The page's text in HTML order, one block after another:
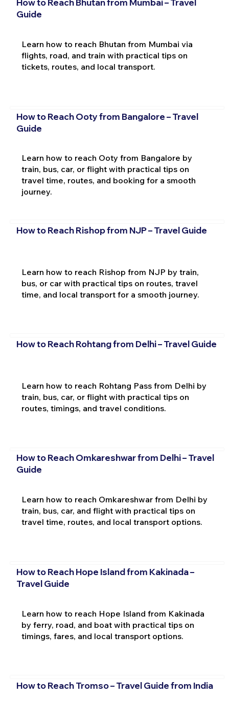
How to Reach Bhutan from Mumbai – Travel
Guide
Learn how to reach Bhutan from Mumbai via
flights, road, and train with practical tips on
tickets, routes, and local transport.
How to Reach Ooty from Bangalore – Travel
Guide
Learn how to reach Ooty from Bangalore by
train, bus, car, or flight with practical tips on
travel time, routes, and booking for a smooth
journey.
How to Reach Rishop from NJP – Travel Guide
Learn how to reach Rishop from NJP by train,
bus, or car with practical tips on routes, travel
time, and local transport for a smooth journey.
How to Reach Rohtang from Delhi – Travel Guide
Learn how to reach Rohtang Pass from Delhi by
train, bus, car, or flight with practical tips on
routes, timings, and travel conditions.
How to Reach Omkareshwar from Delhi – Travel
Guide
Learn how to reach Omkareshwar from Delhi by
train, bus, car, and flight with practical tips on
travel time, routes, and local transport options.
How to Reach Hope Island from Kakinada –
Travel Guide
Learn how to reach Hope Island from Kakinada
by ferry, road, and boat with practical tips on
timings, fares, and local transport options.
How to Reach Tromso – Travel Guide from India